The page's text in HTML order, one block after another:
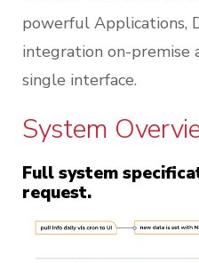
powerful Applications,
integration on-premise
single interface.
System
Full system
request.